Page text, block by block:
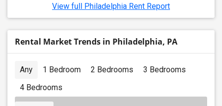
View full Philadelphia Rent Report
Rental Market Trends in Philadelphia, PA
Any 1 Bedroom 2 Bedrooms
3 Bedrooms
4 Bedrooms